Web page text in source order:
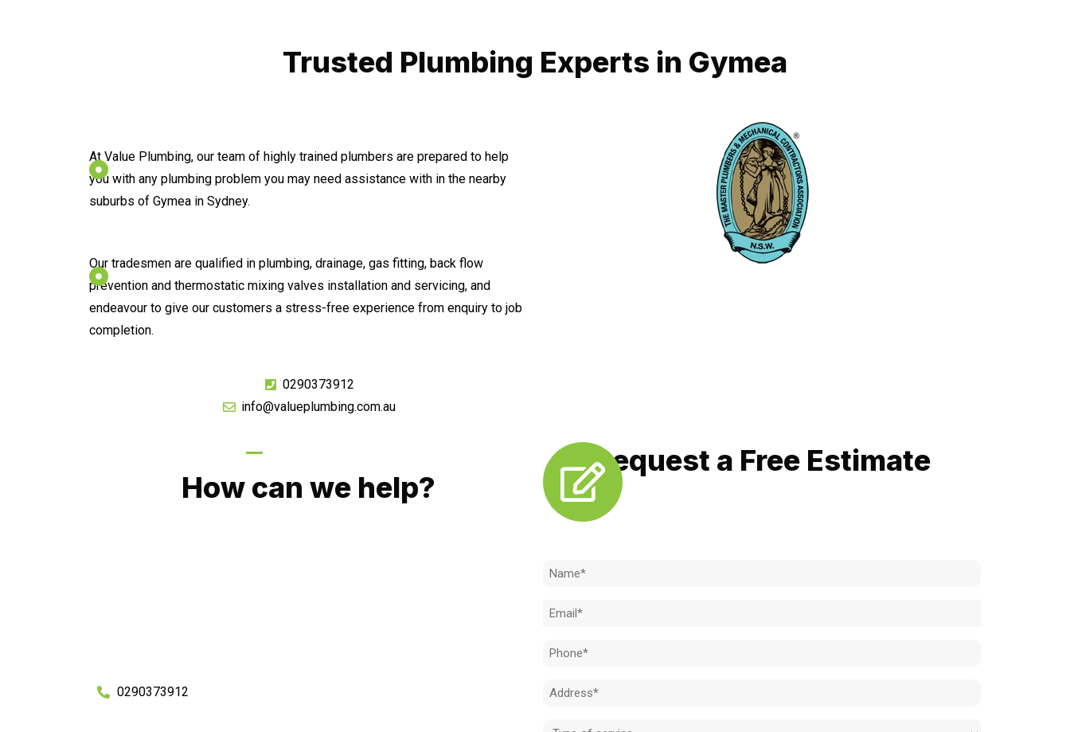
Trusted Plumbing Experts in Gymea
At Value Plumbing, our team of highly trained plumbers are prepared to help
you with any plumbing problem you may need assistance with in the nearby
suburbs of Gymea in Sydney.
Our tradesmen are qualified in plumbing, drainage, gas fitting, back flow
prevention and thermostatic mixing valves installation and servicing, and
endeavour to give our customers a stress-free experience from enquiry to job
completion.
0290373912
info@valueplumbing.com.au
How can we help?
0290373912
Request a Free Estimate
Name
Email
Phone
Address